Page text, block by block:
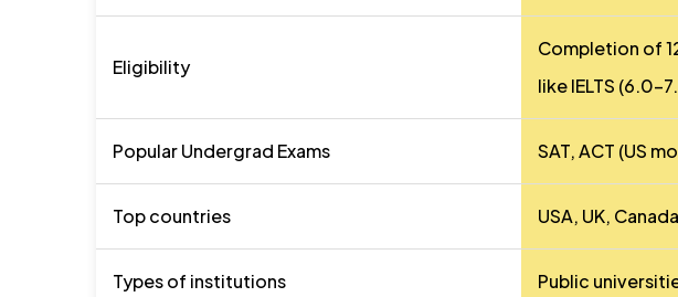
Eligibility
Completion of
like IELTS (6.0-
Popular Undergrad Exams SAT, ACT (US
Top countries USA, UK,
Types of institutions Public